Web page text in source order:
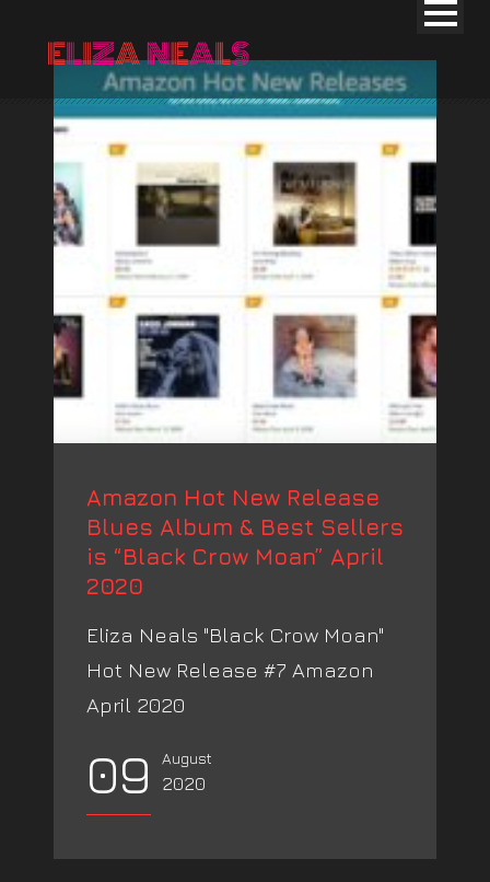
Amazon Hot New Release
Blues Album & Best Sellers
is “Black Crow Moan” April
2020
Eliza Neals "Black Crow Moan"
Hot New Release #7 Amazon
April 2020
09 August
2020